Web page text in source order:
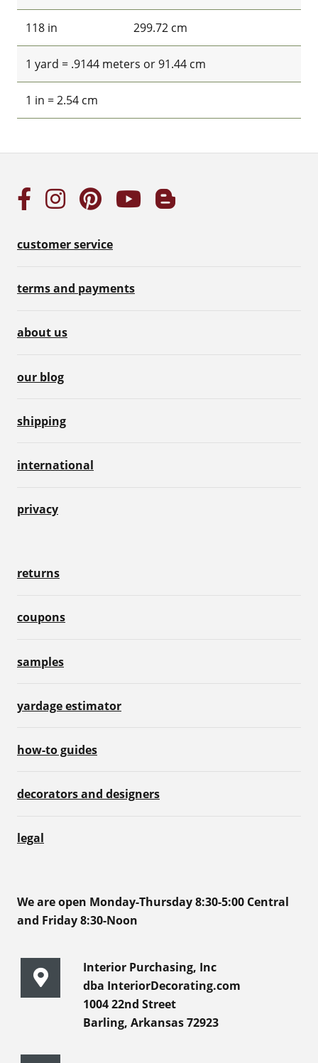
118 in 299.72 cm
1 yard = .9144 meters or 91.44 cm
1 in = 2.54 cm
customer service
terms and payments
about us
our blog
shipping
international
privacy
returns
coupons
samples
yardage estimator
how-to guides
decorators and designers
legal
We are open Monday-Thursday 8:30-5:00 Central
and Friday 8:30-Noon
Interior Purchasing, Inc
dba InteriorDecorating.com
1004 22nd Street
Barling, Arkansas 72923